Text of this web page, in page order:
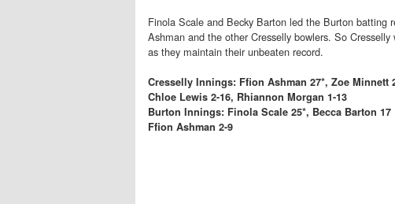
Finola Scale and Becky Barton led the Burton batting
Ashman and the other Cresselly bowlers. So
as they maintain their unbeaten record.
Cresselly Innings: Ffion Ashman 27*, Zoe Minnett
Chloe Lewis 2-16, Rhiannon Morgan 1-13
Burton Innings: Finola Scale 25*, Becca Barton 17
Ffion Ashman 2-9